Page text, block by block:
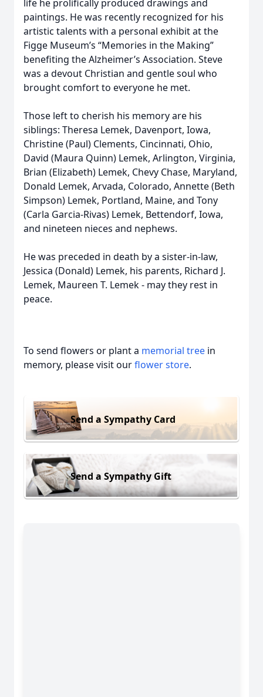
life he prolifically produced drawings and
paintings. He was recently recognized for his
artistic talents with a personal exhibit at the
Figge Museum’s “Memories in the Making”
benefiting the Alzheimer’s Association. Steve
was a devout Christian and gentle soul who
brought comfort to everyone he met.
Those left to cherish his memory are his
siblings: Theresa Lemek, Davenport, Iowa,
Christine (Paul) Clements, Cincinnati, Ohio,
David (Maura Quinn) Lemek, Arlington, Virginia,
Brian (Elizabeth) Lemek, Chevy Chase, Maryland,
Donald Lemek, Arvada, Colorado, Annette (Beth
Simpson) Lemek, Portland, Maine, and Tony
(Carla Garcia-Rivas) Lemek, Bettendorf, Iowa,
and nineteen nieces and nephews.
He was preceded in death by a sister-in-law,
Jessica (Donald) Lemek, his parents, Richard J.
Lemek, Maureen T. Lemek - may they rest in
peace.
To send flowers or plant a memorial tree in
memory, please visit ourflower store.
Send a Sympathy Card
Send a Sympathy Gift